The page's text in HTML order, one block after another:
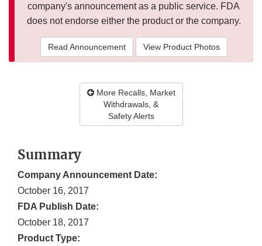
company's announcement as a public service. FDA
does not endorse either the product or the company.
Read Announcement View Product Photos
More Recalls, Market
Withdrawals, &
Safety Alerts
Summary
Company Announcement Date:
October 16, 2017
FDA Publish Date:
October 18, 2017
Product Type: